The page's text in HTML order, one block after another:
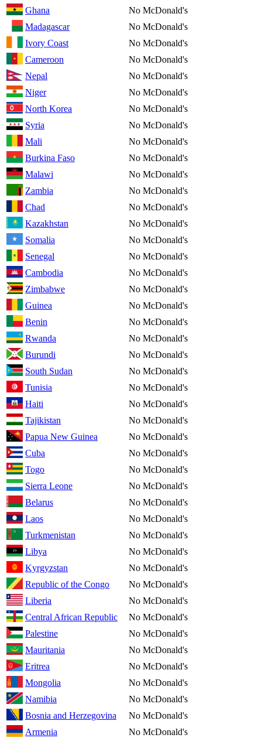
Ghana
No McDonald's
Madagascar
No McDonald's
Ivory Coast
No McDonald's
Cameroon
No McDonald's
Nepal
No McDonald's
Niger
No McDonald's
North Korea
No McDonald's
Syria
No McDonald's
Mali
No McDonald's
Burkina Faso
No McDonald's
Malawi
No McDonald's
Zambia
No McDonald's
Chad
No McDonald's
Kazakhstan
No McDonald's
Somalia
No McDonald's
Senegal
No McDonald's
Cambodia
No McDonald's
Zimbabwe
No McDonald's
Guinea
No McDonald's
Benin
No McDonald's
Rwanda
No McDonald's
Burundi
No McDonald's
South Sudan
No McDonald's
Tunisia
No McDonald's
Haiti
No McDonald's
Tajikistan
No McDonald's
Papua New Guinea
No McDonald's
Cuba
No McDonald's
Togo
No McDonald's
Sierra Leone
No McDonald's
Belarus
No McDonald's
Laos
No McDonald's
Turkmenistan
No McDonald's
Libya
No McDonald's
Kyrgyzstan
No McDonald's
Republic of the Congo
No McDonald's
Liberia
No McDonald's
Central African Republic
No McDonald's
Palestine
No McDonald's
Mauritania
No McDonald's
Eritrea
No McDonald's
Mongolia
No McDonald's
Namibia
No McDonald's
Bosnia and Herzegovina
No McDonald's
Armenia
No McDonald's